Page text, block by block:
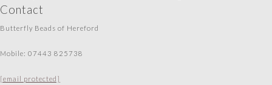
Contact
Butterfly Beads of Hereford
Mobile: 07443 825738
[email protected]